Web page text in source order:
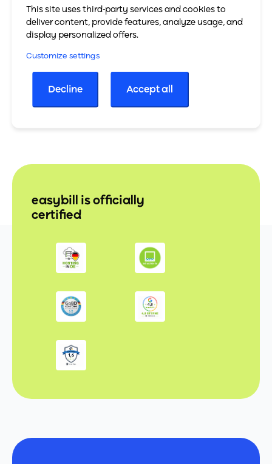
To the shopware website
easybill is officially
certified
This site uses third-party services and cookies to
deliver content, provide features, analyze usage, and
display personalized offers.
Customize settings
Decline Accept all